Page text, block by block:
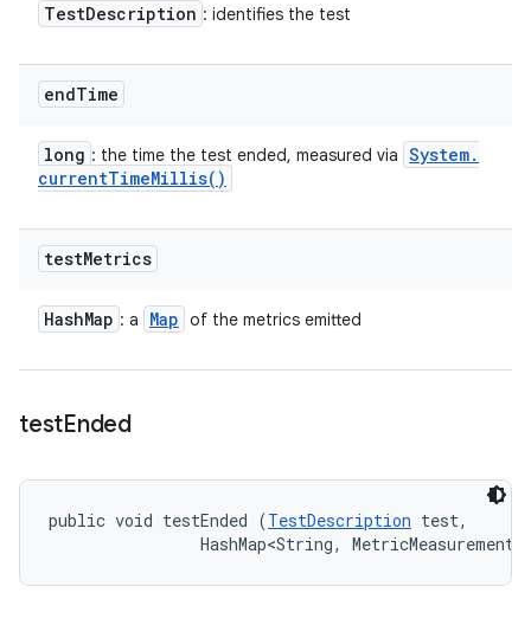
TestDescription : identifies the test
endTime
long : the time the test ended, measured via System.
currentTimeMillis( )
testMetrics
HashMap : a Map of the metrics emitted
testEnded
public void testEnded (TestDescription test,
HashMap<String,